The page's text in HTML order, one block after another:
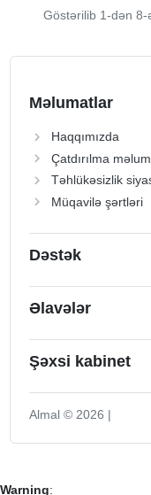
Göstərilib 1-dən 8-
Məlumatlar
Haqqımızda
Çatdırılma
Təhlükəsizlik
Müqavilə şərtləri
Dəstək
Əlavələr
Şəxsi kabinet
Almal © 2026 |
Warning: